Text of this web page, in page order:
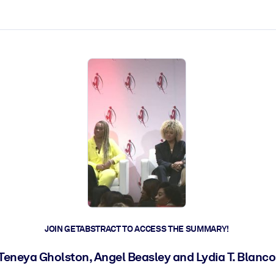
JOIN GETABSTRACT TO ACCESS THE SUMMARY!
Gholston, Angel Beasley and Lydia T. Blanco